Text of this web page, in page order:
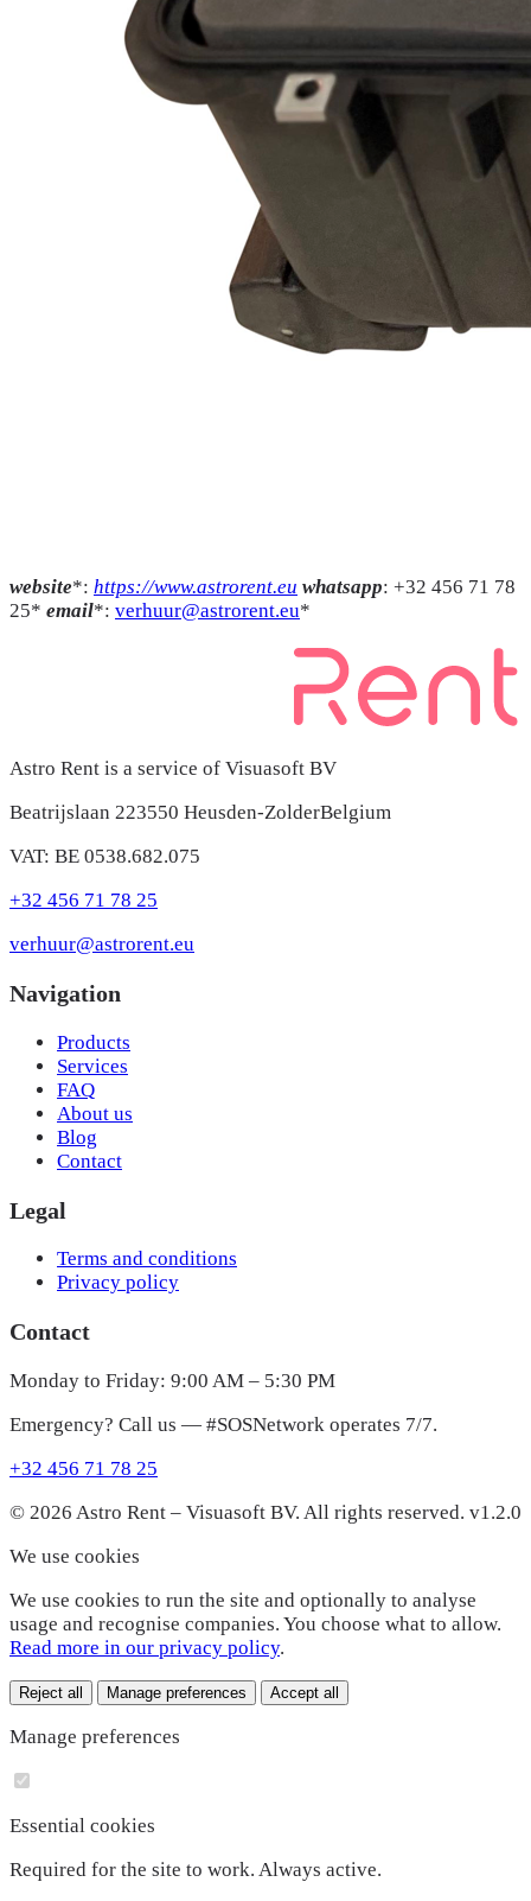
website*: https://www.astrorent.eu whatsapp: +32 456 71 78
25* email*: verhuur@astrorent.eu*
Astro Rent is a service of Visuasoft BV
Beatrijslaan 223550 Heusden-ZolderBelgium
VAT: BE 0538.682.075
+32 456 71 78 25
verhuur@astrorent.eu
Navigation
Products
Services
FAQ
About us
Blog
Contact
Legal
Terms and conditions
Privacy policy
Contact
Monday to Friday: 9:00 AM – 5:30 PM
Emergency? Call us — #SOSNetwork operates 7/7.
+32 456 71 78 25
© 2026 Astro Rent – Visuasoft BV. All rights reserved. v1.2.0
We use cookies
We use cookies to run the site and optionally to analyse
usage and recognise companies. You choose what to allow.
Read more in our privacy policy.
Reject all Manage preferences Accept all
Manage preferences
Essential cookies
Required for the site to work. Always active.